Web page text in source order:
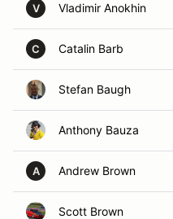
V Vladimir Anokhin
C Catalin Barb
Stefan Baugh
Anthony Bauza
A Andrew Brown
Scott Brown